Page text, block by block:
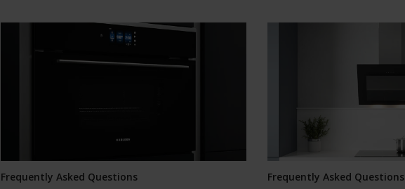
Frequently Asked Questions Frequently Asked Questions